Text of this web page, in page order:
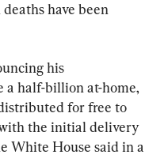
have been
his
a half-billion at-home,
for free to
the initial delivery
White House said in a